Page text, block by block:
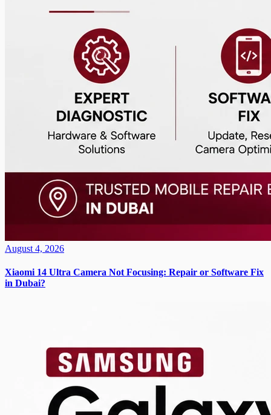
August 4, 2026
Xiaomi 14 Ultra Camera Not Focusing: Repair or Software Fix
in Dubai?